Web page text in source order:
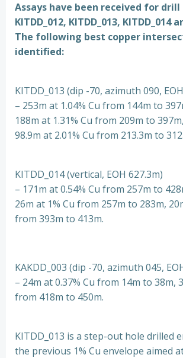
Assays have been received for drill
KITDD_012, KITDD_013, KITDD_014
The following best copper
identified:
KITDD_013 (dip -70, azimuth 090,
– 253m at 1.04% Cu from 144m to
188m at 1.31% Cu from 209m to
98.9m at 2.01% Cu from 213.3m to
KITDD_014 (vertical, EOH 627.3m)
– 171m at 0.54% Cu from 257m to
26m at 1% Cu from 257m to 283m,
from 393m to 413m.
KAKDD_003 (dip -70, azimuth 045,
– 24m at 0.37% Cu from 14m to 38m,
from 418m to 450m.
KITDD_013 is a step-out hole drilled
the previous 1% Cu envelope aimed